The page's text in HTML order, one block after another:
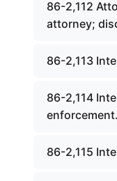
86-2,112
attorney;
86-2,113
86-2,114
enforcement.
86-2,115